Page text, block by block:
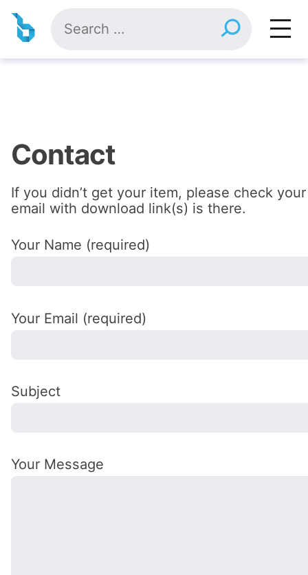
content
for:
Contact
If you didn’t get your item, please check
email with download link(s) is there.
Your Name (required)
Your Email (required)
Subject
Your Message